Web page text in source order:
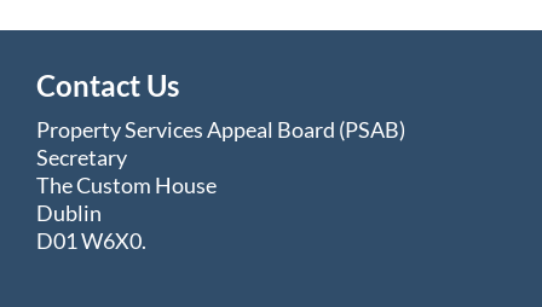
Contact Us
Property Services Appeal Board (PSAB)
Secretary
The Custom House
Dublin
D01 W6X0.